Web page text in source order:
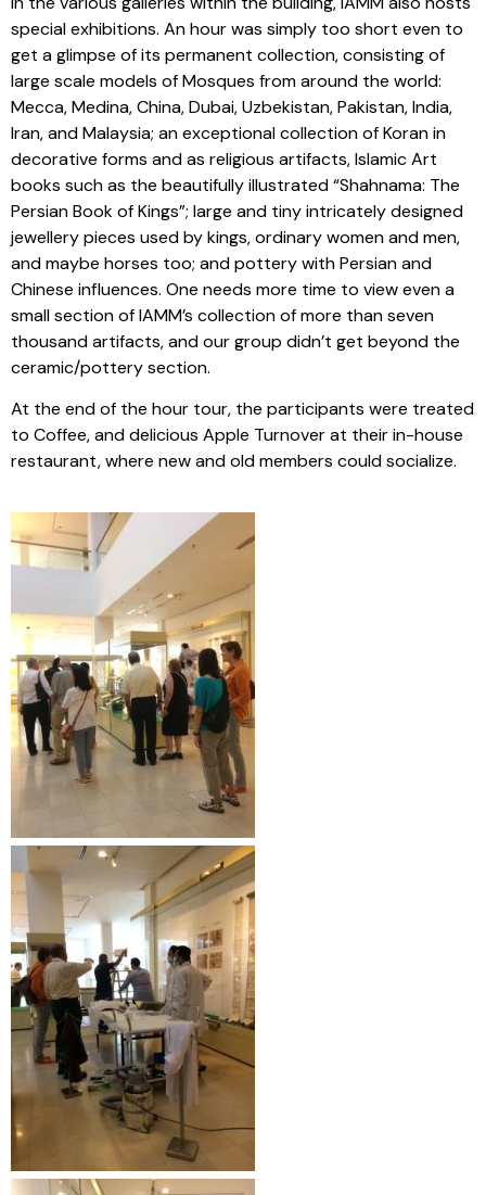
special exhibitions. An hour was simply too short even to
get a glimpse of its permanent collection, consisting of
large scale models of Mosques from around the world:
Mecca, Medina, China, Dubai, Uzbekistan, Pakistan, India,
Iran, and Malaysia; an exceptional collection of Koran in
decorative forms and as religious artifacts, Islamic Art
books such as the beautifully illustrated “Shahnama: The
Persian Book of Kings”; large and tiny intricately designed
jewellery pieces used by kings, ordinary women and men,
and maybe horses too; and pottery with Persian and
Chinese influences. One needs more time to view even a
small section of IAMM’s collection of more than seven
thousand artifacts, and our group didn’t get beyond the
ceramic/pottery section.
At the end of the hour tour, the participants were treated
to Coffee, and delicious Apple Turnover at their in-house
restaurant, where new and old members could socialize.